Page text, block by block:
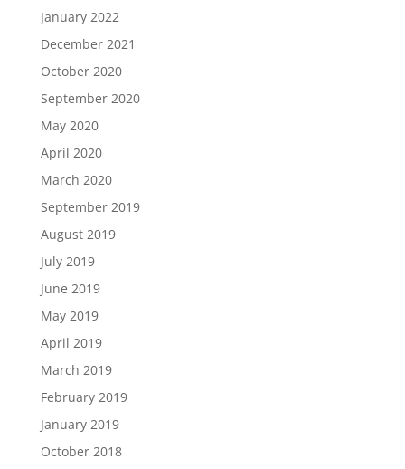
January 2022
December 2021
October 2020
September 2020
May 2020
April 2020
March 2020
September 2019
August 2019
July 2019
June 2019
May 2019
April 2019
March 2019
February 2019
January 2019
October 2018